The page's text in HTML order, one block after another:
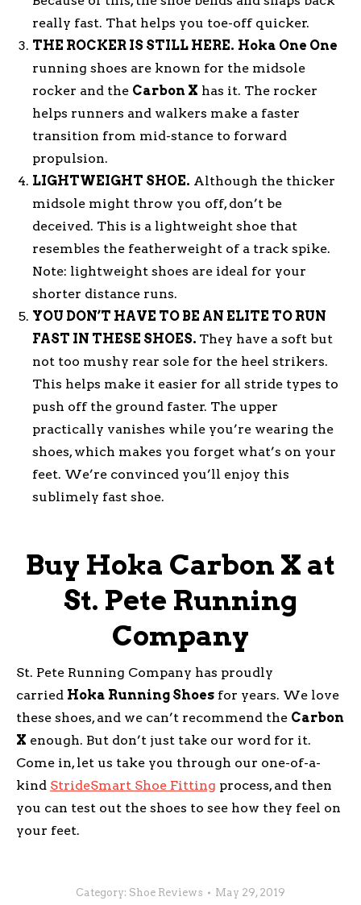
really fast. That helps you toe-off quicker.
THE ROCKER IS STILL HERE. Hoka One One
running shoes are known for the midsole
rocker and the Carbon X has it. The rocker
helps runners and walkers make a faster
transition from mid-stance to forward
propulsion.
LIGHTWEIGHT SHOE. Although the thicker
midsole might throw you off, don’t be
deceived. This is a lightweight shoe that
resembles the featherweight of a track spike.
Note: lightweight shoes are ideal for your
shorter distance runs.
YOU DON’T HAVE TO BE AN ELITE TO RUN
FAST IN THESE SHOES. They have a soft but
not too mushy rear sole for the heel strikers.
This helps make it easier for all stride types to
push off the ground faster. The upper
practically vanishes while you’re wearing the
shoes, which makes you forget what’s on your
feet. We’re convinced you’ll enjoy this
sublimely fast shoe.
Buy Hoka Carbon X at
St. Pete Running
Company
St. Pete Running Company has proudly
carried Hoka Running Shoes for years. We love
these shoes, and we can’t recommend the Carbon
X enough. But don’t just take our word for it.
Come in, let us take you through our one-of-a-
kind StrideSmart Shoe Fitting process, and then
you can test out the shoes to see how they feel on
your feet.
Category: Shoe Reviews May 29, 2019